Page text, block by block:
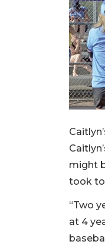
might
took to
“Two
at 4